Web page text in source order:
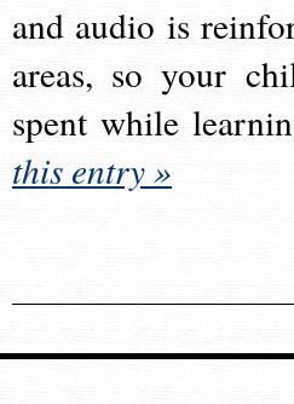
and audio is
areas, so your
spent while
this entry »